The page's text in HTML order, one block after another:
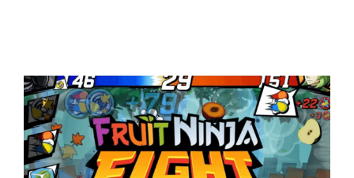
View
Larger
Image